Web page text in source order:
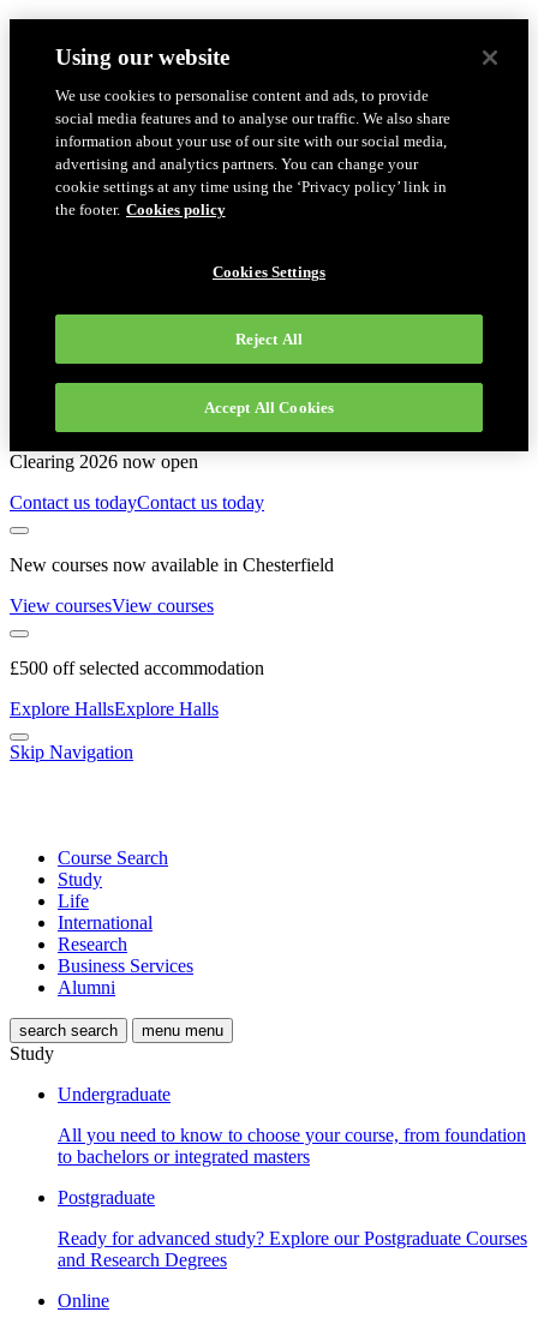
Clearing 2026 now open
Contact us todayContact us today
New courses now available in Chesterfield
View coursesView courses
£500 off selected accommodation
Explore HallsExplore Halls
Skip Navigation
Course Search
Study
Life
International
Research
Business Services
Alumni
search search menu menu
Study
Undergraduate
All you need to know to choose your course, from foundation
to bachelors or integrated masters
Postgraduate
Ready for advanced study? Explore our Postgraduate Courses
and Research Degrees
Online
Using our website
We use cookies to personalise content and ads, to provide
social media features and to analyse our traffic. We also share
information about your use of our site with our social media,
advertising and analytics partners. You can change your
cookie settings at any time using the ‘Privacy policy’ link in
the footer. Cookies policy
Cookies Settings
Reject All
Accept All Cookies